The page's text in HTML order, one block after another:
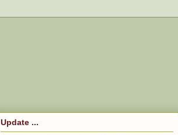
Update ...